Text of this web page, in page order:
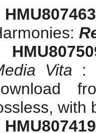
HMU807463
Vita :
with
HMU807419